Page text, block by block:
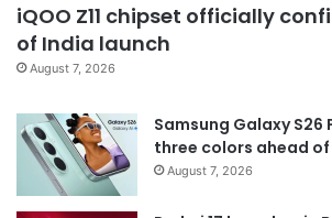
iQOO Z11 chipset officially
of India launch
August 7, 2026
Samsung Galaxy S26
three colors ahead
August 7, 2026